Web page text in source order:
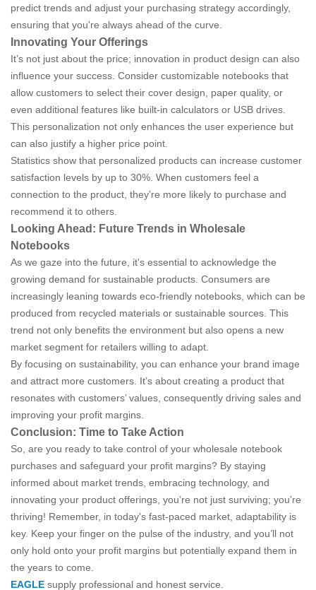
predict trends and adjust your purchasing strategy accordingly,
ensuring that you're always ahead of the curve.
Innovating Your Offerings
It’s not just about the price; innovation in product design can also
influence your success. Consider customizable notebooks that
allow customers to select their cover design, paper quality, or
even additional features like built-in calculators or USB drives.
This personalization not only enhances the user experience but
can also justify a higher price point.
Statistics show that personalized products can increase customer
satisfaction levels by up to 30%. When customers feel a
connection to the product, they’re more likely to purchase and
recommend it to others.
Looking Ahead: Future Trends in Wholesale
Notebooks
As we gaze into the future, it's essential to acknowledge the
growing demand for sustainable products. Consumers are
increasingly leaning towards eco-friendly notebooks, which can be
produced from recycled materials or sustainable sources. This
trend not only benefits the environment but also opens a new
market segment for retailers willing to adapt.
By focusing on sustainability, you can enhance your brand image
and attract more customers. It’s about creating a product that
resonates with customers’ values, consequently driving sales and
improving your profit margins.
Conclusion: Time to Take Action
So, are you ready to take control of your wholesale notebook
purchases and safeguard your profit margins? By staying
informed about market trends, embracing technology, and
innovating your product offerings, you’re not just surviving; you’re
thriving! Remember, in today's fast-paced market, adaptability is
key. Keep your finger on the pulse of the industry, and you’ll not
only hold onto your profit margins but potentially expand them in
the years to come.
EAGLE supply professional and honest service.